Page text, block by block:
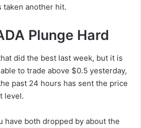
taken another hit.
Plunge Hard
did the best last week, but it is
to trade above $0.5 yesterday,
past 24 hours has sent the price
level.
have both dropped by about the